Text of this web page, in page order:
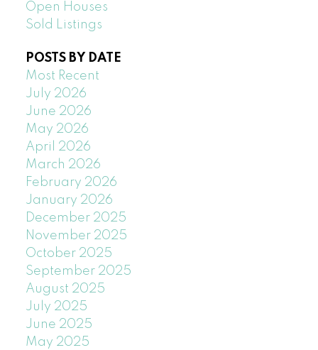
Open Houses
Sold Listings
POSTS BY DATE
Most Recent
July 2026
June 2026
May 2026
April 2026
March 2026
February 2026
January 2026
December 2025
November 2025
October 2025
September 2025
August 2025
July 2025
June 2025
May 2025